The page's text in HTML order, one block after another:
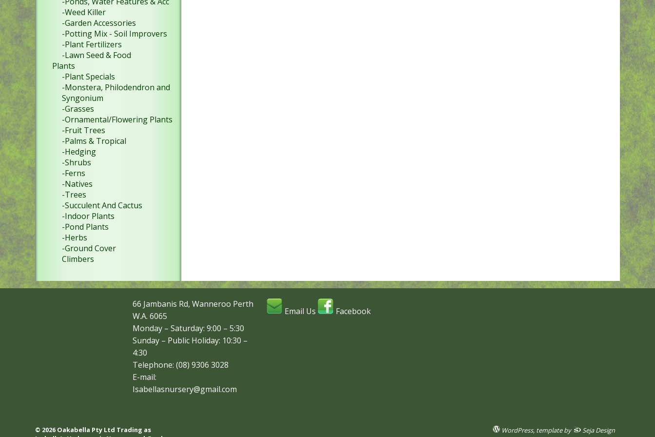
-Weed Killer
-Garden Accessories
-Potting Mix - Soil Improvers
-Plant Fertilizers
-Lawn Seed & Food
Plants
-Plant Specials
-Monstera, Philodendron and
Syngonium
-Grasses
-Ornamental/Flowering Plants
-Fruit Trees
-Palms & Tropical
-Hedging
-Shrubs
-Ferns
-Natives
-Trees
-Succulent And Cactus
-Indoor Plants
-Pond Plants
-Herbs
-Ground Cover
Climbers
66 Jambanis Rd, Wanneroo Perth
W.A. 6065
Monday – Saturday: 9:00 – 5:30
Sunday – Public Holiday: 10:30 –
4:30
Telephone: (08) 9306 3028
E-mail:
Isabellasnursery@gmail.com
Email Us Facebook
© 2026 Oakabella Pty Ltd Trading as
WordPress, template by Seja Design